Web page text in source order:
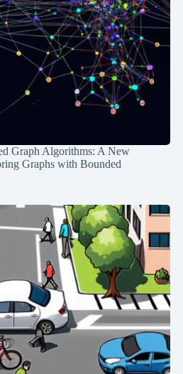
Graph Algorithms: A New
Graphs with Bounded